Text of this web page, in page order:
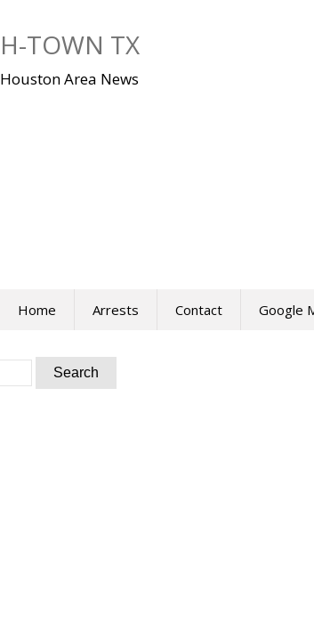
H-TOWN TX
Houston Area News
Home Arrests Contact Google